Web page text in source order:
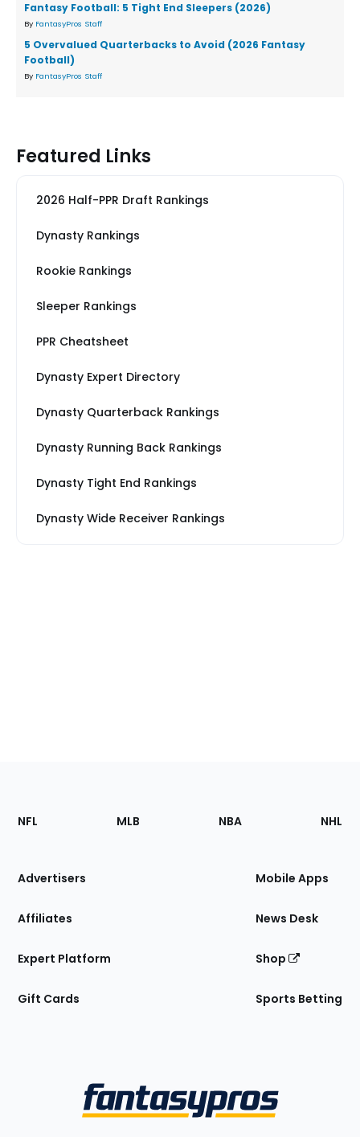
Fantasy Football: 5 Tight End Sleepers (2026)
By FantasyPros Staff
5 Overvalued Quarterbacks to Avoid (2026 Fantasy
Football)
By FantasyPros Staff
Featured Links
2026 Half-PPR Draft Rankings
Dynasty Rankings
Rookie Rankings
Sleeper Rankings
PPR Cheatsheet
Dynasty Expert Directory
Dynasty Quarterback Rankings
Dynasty Running Back Rankings
Dynasty Tight End Rankings
Dynasty Wide Receiver Rankings
Footer
Sections
Site
NFL MLB NBA NHL
Advertisers
Affiliates
Expert Platform
Gift Cards
Mobile Apps
News Desk
Shop
Sports Betting